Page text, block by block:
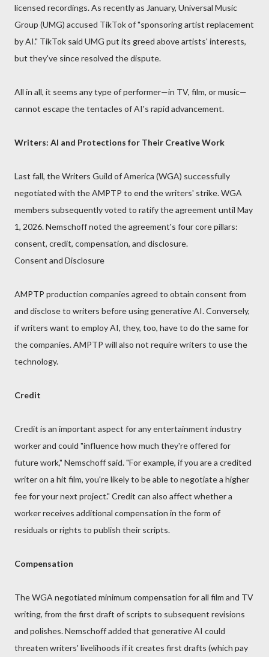
licensed recordings. As recently as January, Universal Music
Group (UMG) accused TikTok of "sponsoring artist replacement
by AI." TikTok said UMG put its greed above artists' interests,
but they've since resolved the dispute.
All in all, it seems any type of performer—in TV, film, or music—
cannot escape the tentacles of AI's rapid advancement.
Writers: AI and Protections for Their Creative Work
Last fall, the Writers Guild of America (WGA) successfully
negotiated with the AMPTP to end the writers' strike. WGA
members subsequently voted to ratify the agreement until May
1, 2026. Nemschoff noted the agreement's four core pillars:
consent, credit, compensation, and disclosure.
Consent and Disclosure
AMPTP production companies agreed to obtain consent from
and disclose to writers before using generative AI. Conversely,
if writers want to employ AI, they, too, have to do the same for
the companies. AMPTP will also not require writers to use the
technology.
Credit
Credit is an important aspect for any entertainment industry
worker and could "influence how much they're offered for
future work," Nemschoff said. "For example, if you are a credited
writer on a hit film, you're likely to be able to negotiate a higher
fee for your next project." Credit can also affect whether a
worker receives additional compensation in the form of
residuals or rights to publish their scripts.
Compensation
The WGA negotiated minimum compensation for all film and TV
writing, from the first draft of scripts to subsequent revisions
and polishes. Nemschoff added that generative AI could
threaten writers' livelihoods if it creates first drafts (which pay